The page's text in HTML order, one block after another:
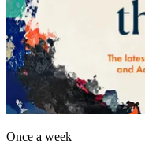
Once a week